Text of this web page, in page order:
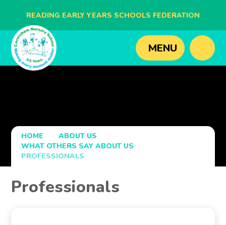
READING EARLY YEARS SCHOOLS FEDERATION
BLAGDON NURSERY SCHOOL
MENU
HOME
ABOUT US
WHAT OTHERS SAY ABOUT US
PROFESSIONALS
Professionals